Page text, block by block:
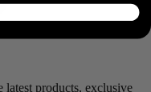
latest products, exclusive